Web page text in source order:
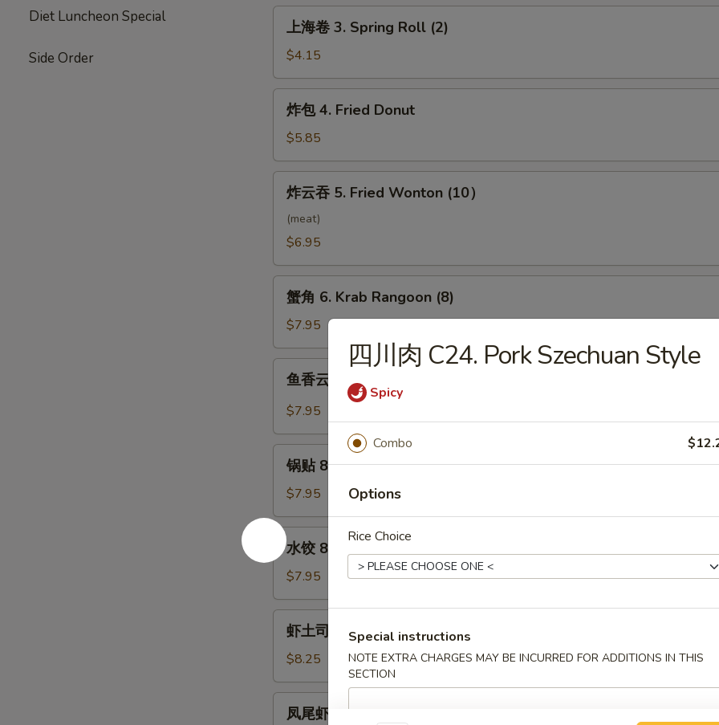
Diet Luncheon Special
Side Order
Egg
Roll
(Each)
3.
Spring
Roll
(2)
上海卷 3. Spring Roll (2)
$4.15
Fried
Donut
炸包 4. Fried Donut
$5.85
Wonton
(10）
炸云吞 5. Fried Wonton (10）
(meat)
$6.95
Krab
Rangoon
(8)
蟹角 6. Krab Rangoon (8)
$7.95
7.
Wonton
Garlic
Sauce
(10）
鱼香云吞 7. Wonton w. Garlic Sauce (10）
$7.95
Fried
Dumpling
(8)
锅贴 8. Fried Dumpling (8)
$7.95
水
饺
Steamed
Dumpling
(8)
水饺 8. Steamed Dumpling (8)
$7.95
9.
Shrimp
Toast
虾土司 9. Shrimp Toast (6)
$8.25
凤尾虾 9a. Fantail Shrimp (Each)
四川肉 C24. Pork Szechuan Style
Spicy
Combo
Options
Rice Choice
Special instructions
NOTE EXTRA CHARGES MAY BE INCURRED FOR ADDITIONS IN THIS
SECTION